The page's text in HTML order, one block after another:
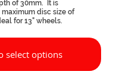
of 30mm. It is
disc size of
for 13" wheels.
select options